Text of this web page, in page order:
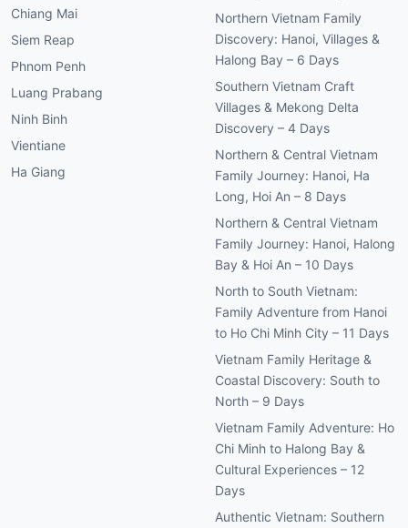
Chiang Mai
Siem Reap
Phnom Penh
Luang Prabang
Ninh Binh
Vientiane
Ha Giang
Northern Vietnam Family
Discovery: Hanoi, Villages &
Halong Bay – 6 Days
Southern Vietnam Craft
Villages & Mekong Delta
Discovery – 4 Days
Northern & Central Vietnam
Family Journey: Hanoi, Ha
Long, Hoi An – 8 Days
Northern & Central Vietnam
Family Journey: Hanoi, Halong
Bay & Hoi An – 10 Days
North to South Vietnam:
Family Adventure from Hanoi
to Ho Chi Minh City – 11 Days
Vietnam Family Heritage &
Coastal Discovery: South to
North – 9 Days
Vietnam Family Adventure: Ho
Chi Minh to Halong Bay &
Cultural Experiences – 12
Days
Authentic Vietnam: Southern